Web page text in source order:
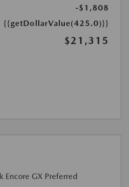
-$1,808
{{getDollarValue(425.0)}}
$21,315